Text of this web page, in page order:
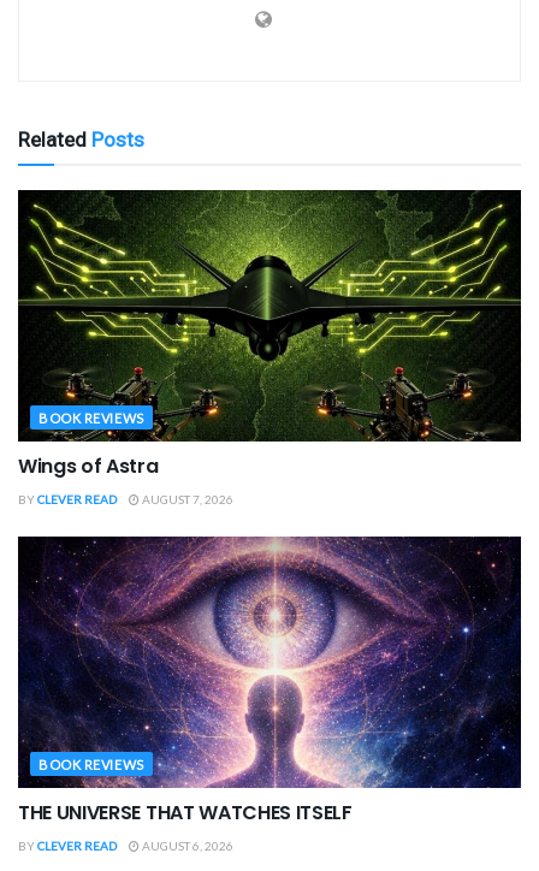
Related Posts
BOOK REVIEWS
Wings of Astra
BYCLEVER READ AUGUST 7, 2026
BOOK REVIEWS
THE UNIVERSE THAT WATCHES ITSELF
BYCLEVER READ AUGUST 6, 2026